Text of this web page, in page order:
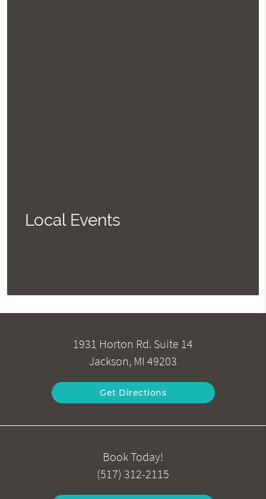
Local Events
1931 Horton Rd. Suite 14
Jackson, MI 49203
Get Directions
Book Today!
(517) 312-2115